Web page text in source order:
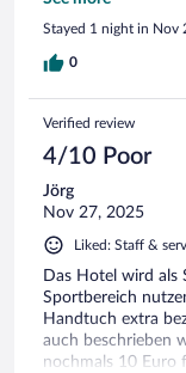
ebenso Fehlanzeige
Stayed 1 night in Nov
0
Verified review
4/10 Poor
Jörg
Nov 27, 2025
Liked: Staff &
Das Hotel wird als
Sportbereich
Handtuch extra
auch beschrieben
nochmals 10 Euro